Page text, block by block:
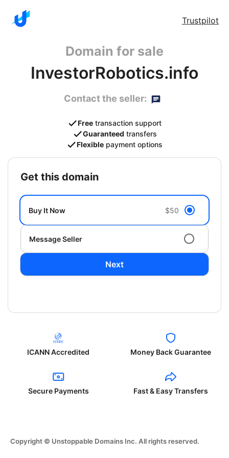
Trustpilot
Domain for sale
InvestorRobotics.info
Contact the seller:
Free transaction support
Guaranteed transfers
Flexible payment options
get this domain
Buy It Now $50
Message Seller
Next
ICANN Accredited Money Back Guarantee
Secure Payments Fast & Easy Transfers
Copyright © Unstoppable Domains Inc. All rights reserved.